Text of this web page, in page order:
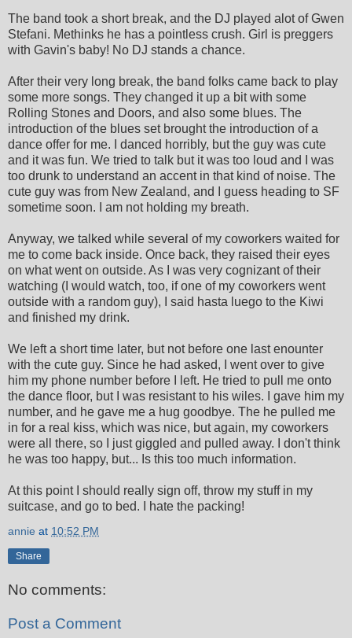
The band took a short break, and the DJ played alot of Gwen
Stefani. Methinks he has a pointless crush. Girl is preggers
with Gavin's baby! No DJ stands a chance.
After their very long break, the band folks came back to play
some more songs. They changed it up a bit with some
Rolling Stones and Doors, and also some blues. The
introduction of the blues set brought the introduction of a
dance offer for me. I danced horribly, but the guy was cute
and it was fun. We tried to talk but it was too loud and I was
too drunk to understand an accent in that kind of noise. The
cute guy was from New Zealand, and I guess heading to SF
sometime soon. I am not holding my breath.
Anyway, we talked while several of my coworkers waited for
me to come back inside. Once back, they raised their eyes
on what went on outside. As I was very cognizant of their
watching (I would watch, too, if one of my coworkers went
outside with a random guy), I said hasta luego to the Kiwi
and finished my drink.
We left a short time later, but not before one last enounter
with the cute guy. Since he had asked, I went over to give
him my phone number before I left. He tried to pull me onto
the dance floor, but I was resistant to his wiles. I gave him my
number, and he gave me a hug goodbye. The he pulled me
in for a real kiss, which was nice, but again, my coworkers
were all there, so I just giggled and pulled away. I don't think
he was too happy, but... Is this too much information.
At this point I should really sign off, throw my stuff in my
suitcase, and go to bed. I hate the packing!
annie at 10:52 PM
Share
No comments:
Post a Comment